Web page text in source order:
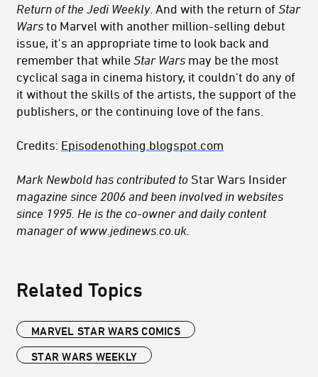
Return of the Jedi Weekly. And with the return of Star
Wars to Marvel with another million-selling debut
issue, it's an appropriate time to look back and
remember that while Star Wars may be the most
cyclical saga in cinema history, it couldn't do any of
it without the skills of the artists, the support of the
publishers, or the continuing love of the fans.
Credits: Episodenothing.blogspot.com
Mark Newbold has contributed to Star Wars Insider
magazine since 2006 and been involved in websites
since 1995. He is the co-owner and daily content
manager of www.jedinews.co.uk.
Related Topics
MARVEL STAR WARS COMICS
STAR WARS WEEKLY